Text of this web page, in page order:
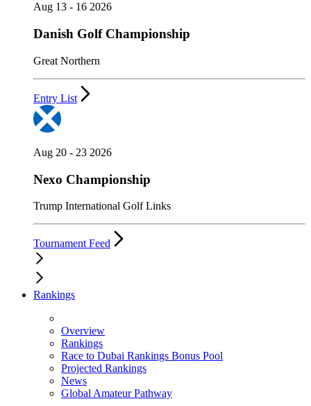
Aug 13 - 16 2026
Danish Golf Championship
Great Northern
Entry List
Aug 20 - 23 2026
Nexo Championship
Trump International Golf Links
Tournament Feed
Rankings
Overview
Rankings
Race to Dubai Rankings Bonus Pool
Projected Rankings
News
Global Amateur Pathway